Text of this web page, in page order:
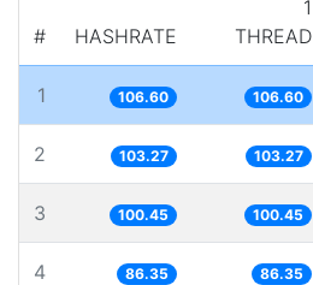
# HASHRATE
1
THREAD
1 106.60 106.60
2 103.27 103.27
3 100.45 100.45
4 86.35 86.35